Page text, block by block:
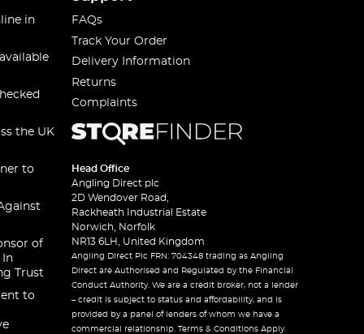
in
the UK
to
of
In
Trust
to
FAQs
Track Your Order
Delivery Information
Returns
Complaints
Head Office
Angling Direct plc
2D Wendover Road,
Rackheath Industrial Estate
Norwich, Norfolk
NR13 6LH, United Kingdom
Angling Direct Plc FRN: 704348 trading as Angling
Direct are Authorised and Regulated by the Financial
Conduct Authority. We are a credit broker, not a lender
– credit is subject to status and affordability, and is
provided by a panel of lenders of whom we have a
commercial relationship. Terms & Conditions Apply.